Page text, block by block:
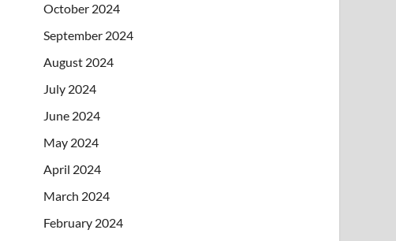
October 2024
September 2024
August 2024
July 2024
June 2024
May 2024
April 2024
March 2024
February 2024